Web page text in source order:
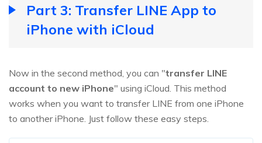
Part 3: Transfer LINE App to
iPhone with iCloud
Now in the second method, you can "transfer LINE
account to new iPhone" using iCloud. This method
works when you want to transfer LINE from one iPhone
to another iPhone. Just follow these easy steps.